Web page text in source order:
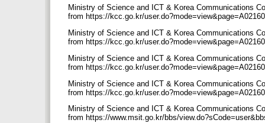
Ministry of Science and ICT & Korea Communications
from https://kcc.go.kr/
Ministry of Science and ICT & Korea Communications
from https://kcc.go.kr/
Ministry of Science and ICT & Korea Communications
from https://kcc.go.kr/
Ministry of Science and ICT & Korea Communications
from https://kcc.go.kr/
Ministry of Science and ICT & Korea Communications
from https://www.msit.go.kr/bbs/